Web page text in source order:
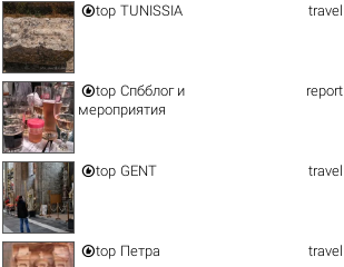
top TUNISSIA travel
top Спбблог и
мероприятия
report
top GENT travel
top Петра travel